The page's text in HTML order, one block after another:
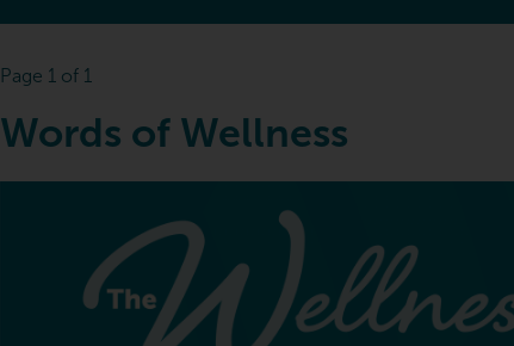
Page 1 of 1
Words of Wellness